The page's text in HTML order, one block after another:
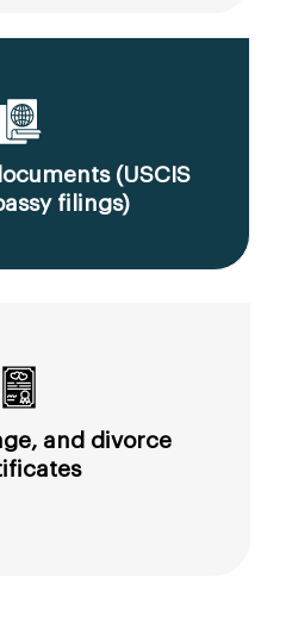
(USCIS
filings)
and divorce